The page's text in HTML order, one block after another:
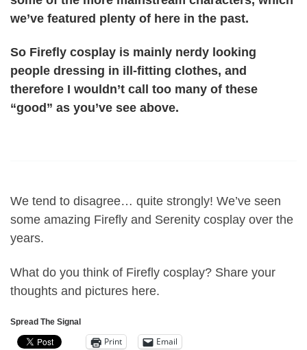
we’ve featured plenty of here in the past.
So Firefly cosplay is mainly nerdy looking
people dressing in ill-fitting clothes, and
therefore I wouldn’t call too many of these
“good” as you’ve see above.
We tend to disagree… quite strongly! We’ve seen
some amazing Firefly and Serenity cosplay over the
years.
What do you think of Firefly cosplay? Share your
thoughts and pictures here.
Spread The Signal
Print Email